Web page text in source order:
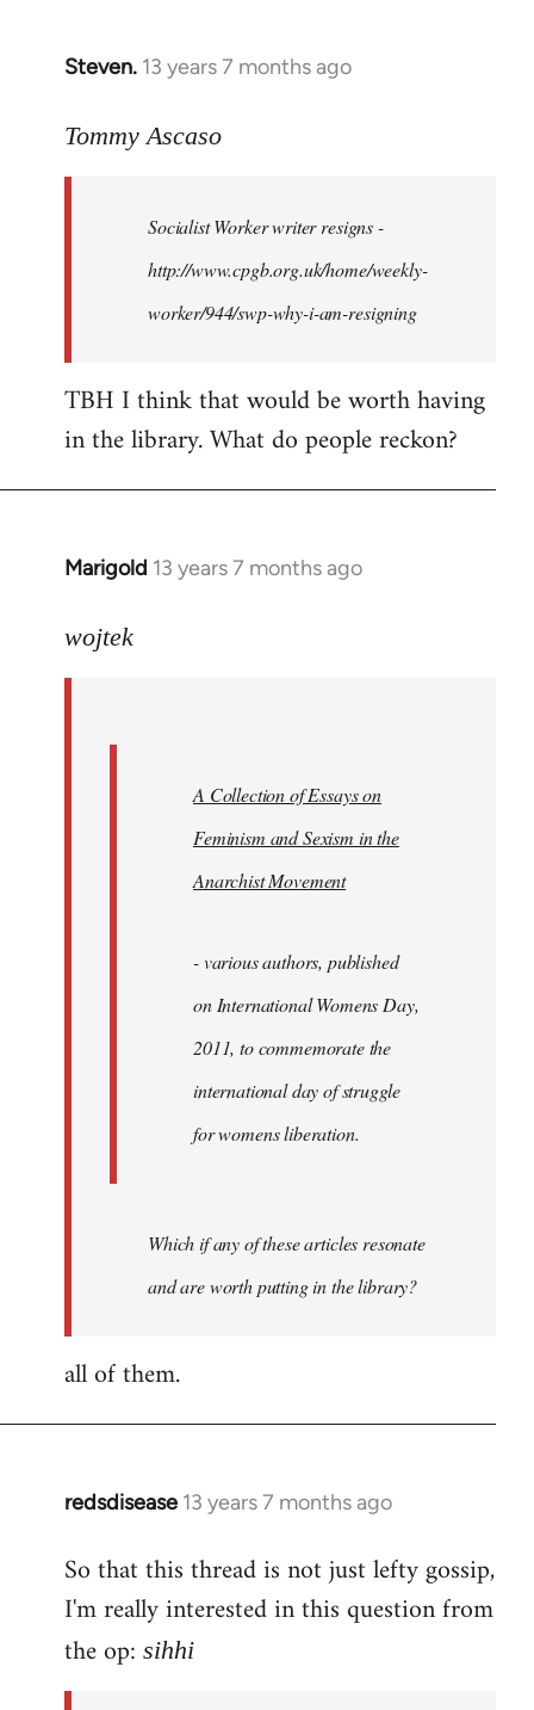
Steven. 13 years 7 months ago
In
to
libcom.org
Tommy Ascaso
Socialist Worker writer resigns -
http://www.cpgb.org.uk/home/weekly-
worker/944/swp-why-i-am-resigning
TBH I think that would be worth having
in the library. What do people reckon?
Marigold 13 years 7 months ago
In
to
wojtek
A Collection of Essays on
Feminism and Sexism in the
Anarchist Movement
- various authors, published
on International Womens Day,
2011, to commemorate the
international day of struggle
for womens liberation.
Which if any of these articles resonate
and are worth putting in the library?
all of them.
redsdisease 13 years 7 months ago
In
to
Welcome
libcom.org
So that this thread is not just lefty gossip,
I'm really interested in this question from
the op: sihhi